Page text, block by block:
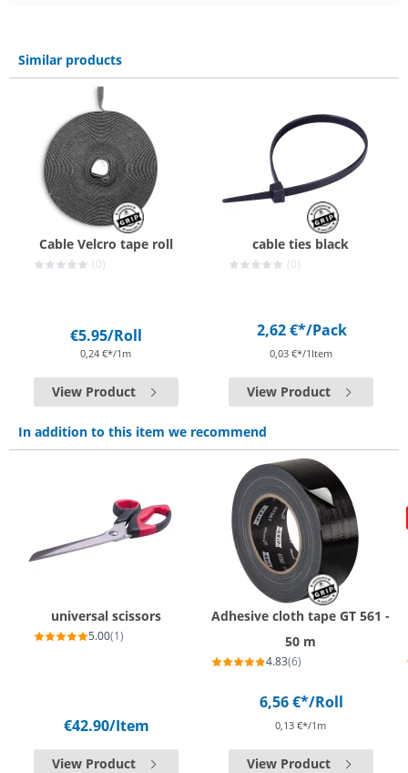
Similar products
Cable Velcro tape roll
(0)
€5.95/Roll
0,24 €*/1m
View Product
cable ties black
(0)
2,62 €*/Pack
0,03 €*/1Item
View Product
In addition to this item we recommend
universal scissors
5.00(1)
€42.90/Item
View Product
Adhesive cloth tape GT 561 -
50 m
4.83(6)
6,56 €*/Roll
0,13 €*/1m
View Product